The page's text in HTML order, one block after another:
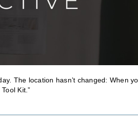
The location hasn’t changed: When
Kit.”